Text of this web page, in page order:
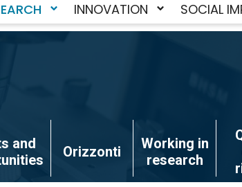
INNOVATION
Toggle
SOCIAL
Toggle
and
Orizzonti
Working in
research